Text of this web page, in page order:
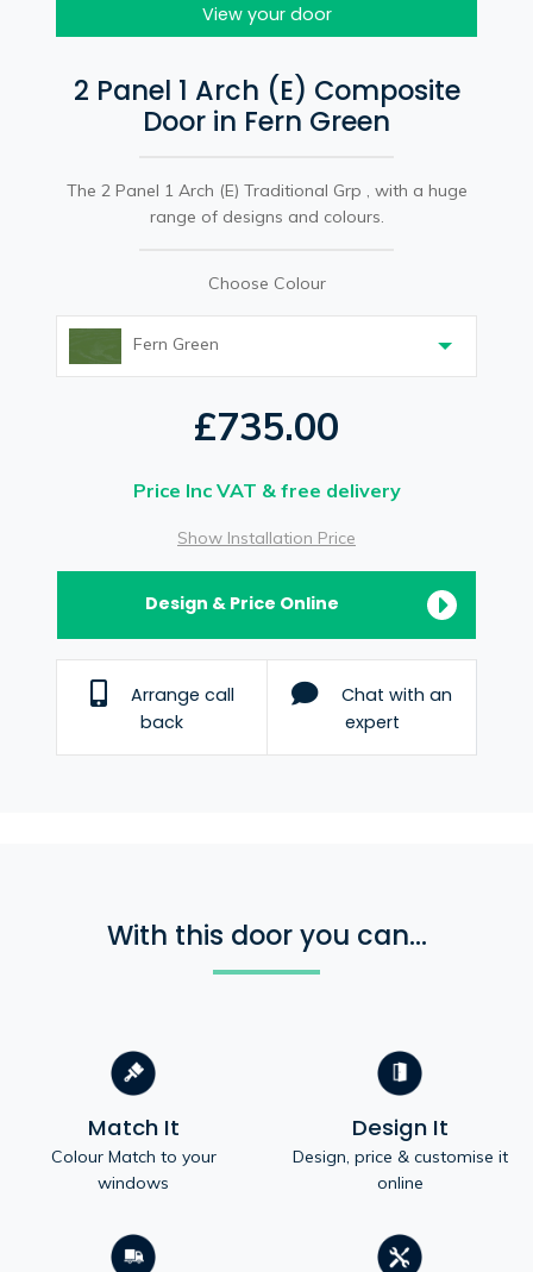
View your door
2 Panel 1 Arch (E) Composite
Door in Fern Green
The 2 Panel 1 Arch (E) Traditional Grp , with a huge
range of designs and colours.
Choose Colour
Fern Green
£735.00
Price Inc VAT & free delivery
Show Installation Price
Design & Price Online
Arrange call
back
Chat with an
expert
With this door you can...
Match It
Colour Match to your
windows
Design It
Design, price & customise it
online